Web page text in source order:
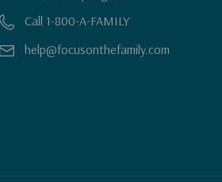
Call 1-800-A-FAMILY
help@focusonthefamily.com